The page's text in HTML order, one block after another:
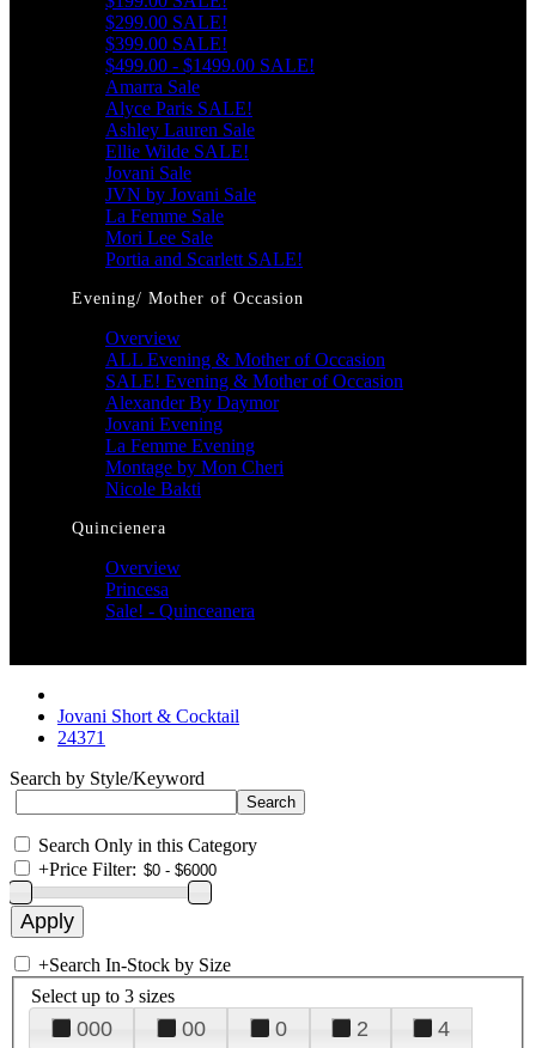
$299.00 SALE!
$399.00 SALE!
$499.00 - $1499.00 SALE!
Amarra Sale
Alyce Paris SALE!
Ashley Lauren Sale
Ellie Wilde SALE!
Jovani Sale
JVN by Jovani Sale
La Femme Sale
Mori Lee Sale
Portia and Scarlett SALE!
Evening/ Mother of Occasion
Overview
ALL Evening & Mother of Occasion
SALE! Evening & Mother of Occasion
Alexander By Daymor
Jovani Evening
La Femme Evening
Montage by Mon Cheri
Nicole Bakti
Quincienera
Overview
Princesa
Sale! - Quinceanera
Jovani Short & Cocktail
24371
Search by Style/Keyword
Search Only in this Category
+Price Filter:
+Search In-Stock by Size
Select up to 3 sizes
000 00 0 2
4